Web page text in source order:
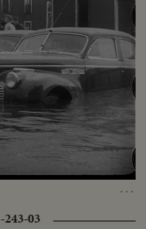
…
03